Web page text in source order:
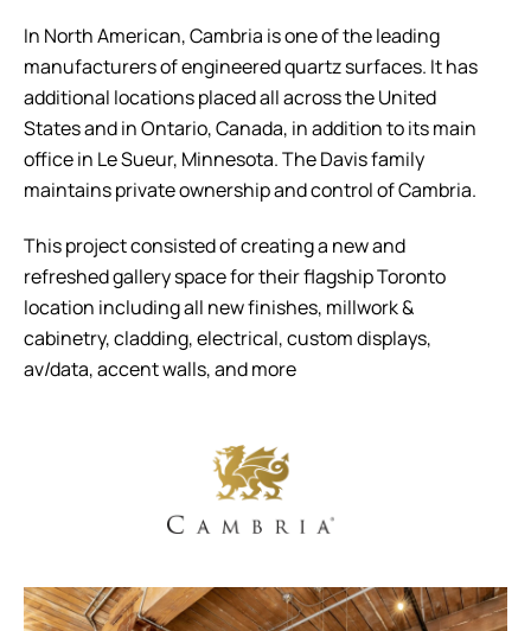
In North American, Cambria is one of the leading
manufacturers of engineered quartz surfaces. It has
additional locations placed all across the United
States and in Ontario, Canada, in addition to its main
office in Le Sueur, Minnesota. The Davis family
maintains private ownership and control of Cambria.
This project consisted of creating a new and
refreshed gallery space for their flagship Toronto
location including all new finishes, millwork &
cabinetry, cladding, electrical, custom displays,
av/data, accent walls, and more